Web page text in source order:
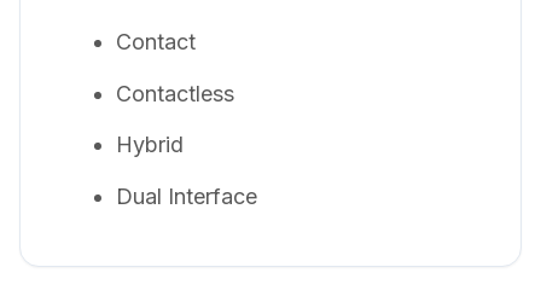
Contact
Contactless
Hybrid
Dual Interface